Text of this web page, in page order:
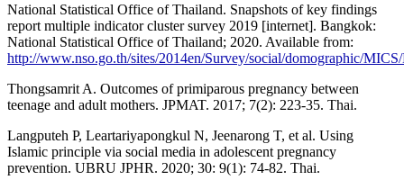
National Statistical Office of Thailand. Snapshots of key findings
report multiple indicator cluster survey 2019 [internet]. Bangkok:
National Statistical Office of Thailand; 2020. Available from:
http://www.nso.go.th/sites/2014en/Survey/social/domographic/
Thongsamrit A. Outcomes of primiparous pregnancy between
teenage and adult mothers. JPMAT. 2017; 7(2): 223-35. Thai.
Langputeh P, Leartariyapongkul N, Jeenarong T, et al. Using
Islamic principle via social media in adolescent pregnancy
prevention. UBRU JPHR. 2020; 30: 9(1): 74-82. Thai.